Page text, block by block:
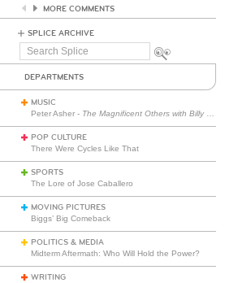
MORE COMMENTS
SPLICE ARCHIVE
Search
DEPARTMENTS
MUSIC
Peter Asher - The Magnificent Others with Billy Corgan
POP CULTURE
There Were Cycles Like That
SPORTS
The Lore of Jose Caballero
MOVING PICTURES
Biggs’ Big Comeback
POLITICS & MEDIA
Midterm Aftermath: Who Will Hold the Power?
WRITING